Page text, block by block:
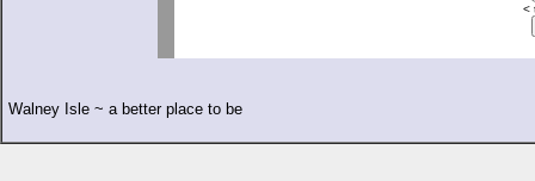
<
Walney Isle ~ a better place to be